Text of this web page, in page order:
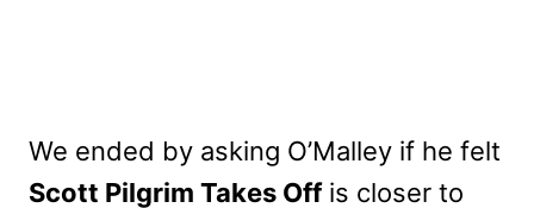
We ended by asking O’Malley if he felt
Scott Pilgrim Takes Offis closer to